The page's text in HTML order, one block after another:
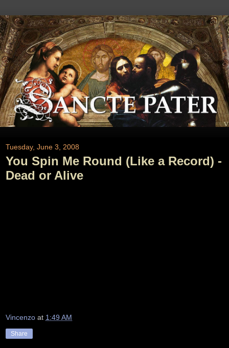
Tuesday, June 3, 2008
You Spin Me Round (Like a Record) -
Dead or Alive
Vincenzo at 1:49 AM
Share